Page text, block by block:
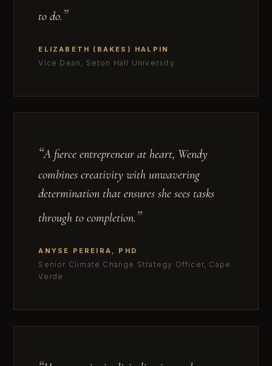
to do.
ELIZABETH (BAKES) HALPIN
Vice Dean, Seton Hall University
A fierce entrepreneur at heart, Wendy
combines creativity with unwavering
determination that ensures she sees tasks
through to completion.
ANYSE PEREIRA, PHD
Senior Climate Change Strategy Officer, Cape
Verde